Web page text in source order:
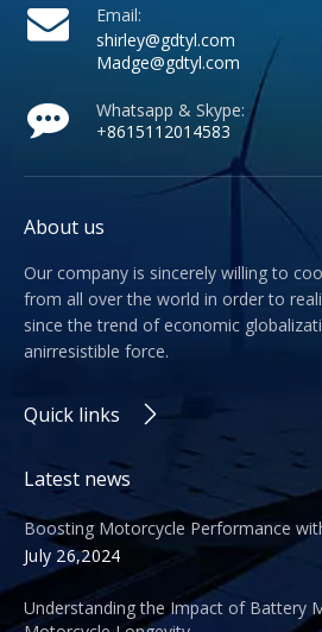
Email:
shirley@gdtyl.com
Madge@gdtyl.com
Whatsapp & Skype:
+8615112014583
About us
Our company is sincerely willing to
from all over the world in order to
since the trend of economic
anirresistible force.
Quick links
Latest news
Boosting Motorcycle Performance
July 26,2024
Understanding the Impact of Battery